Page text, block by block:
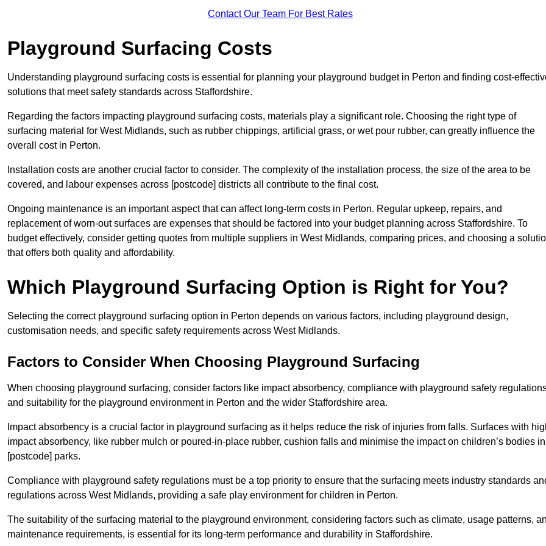
Contact Our Team For Best Rates
Playground Surfacing Costs
Understanding playground surfacing costs is essential for planning your playground budget in Perton and finding cost-
solutions that meet safety standards across Staffordshire.
Regarding the factors impacting playground surfacing costs, materials play a significant role. Choosing the right type of
surfacing material for West Midlands, such as rubber chippings, artificial grass, or wet pour rubber, can greatly influence the
overall cost in Perton.
Installation costs are another crucial factor to consider. The complexity of the installation process, the size of the area to be
covered, and labour expenses across [postcode] districts all contribute to the final cost.
Ongoing maintenance is an important aspect that can affect long-term costs in Perton. Regular upkeep, repairs, and
replacement of worn-out surfaces are expenses that should be factored into your budget planning across Staffordshire. To
budget effectively, consider getting quotes from multiple suppliers in West Midlands, comparing prices, and choosing a
that offers both quality and affordability.
Which Playground Surfacing Option is Right for You?
Selecting the correct playground surfacing option in Perton depends on various factors, including playground design,
customisation needs, and specific safety requirements across West Midlands.
Factors to Consider When Choosing Playground Surfacing
When choosing playground surfacing, consider factors like impact absorbency, compliance with playground safety
and suitability for the playground environment in Perton and the wider Staffordshire area.
Impact absorbency is a crucial factor in playground surfacing as it helps reduce the risk of injuries from falls. Surfaces with
impact absorbency, like rubber mulch or poured-in-place rubber, cushion falls and minimise the impact on children’s bodies in
[postcode] parks.
Compliance with playground safety regulations must be a top priority to ensure that the surfacing meets industry standards
regulations across West Midlands, providing a safe play environment for children in Perton.
The suitability of the surfacing material to the playground environment, considering factors such as climate, usage patterns,
maintenance requirements, is essential for its long-term performance and durability in Staffordshire.